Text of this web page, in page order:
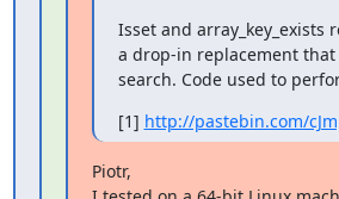
Isset and array_key_exists
a drop-in replacement
search. Code used to
[1] http://pastebin.com/
Piotr,